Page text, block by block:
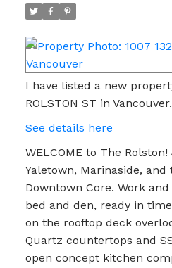
I have listed a new
ROLSTON ST in Vancouver.
See details here
WELCOME to The
Yaletown, Marinaside, and
Downtown Core. Work
bed and den, ready in
on the rooftop deck
Quartz countertops and
open concept kitchen